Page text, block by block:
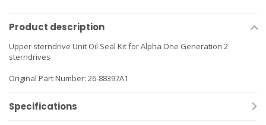
Product description
Upper sterndrive Unit Oil Seal Kit for Alpha One Generation 2
sterndrives
Original Part Number: 26-88397A1
Specifications